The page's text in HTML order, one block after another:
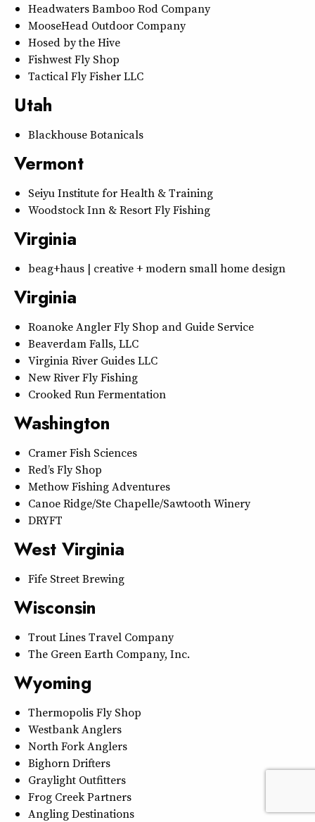
Headwaters Bamboo Rod Company
MooseHead Outdoor Company
Hosed by the Hive
Fishwest Fly Shop
Tactical Fly Fisher LLC
Utah
Blackhouse Botanicals
Vermont
Seiyu Institute for Health & Training
Woodstock Inn & Resort Fly Fishing
Virginia
beag+haus | creative + modern small home design
Virginia
Roanoke Angler Fly Shop and Guide Service
Beaverdam Falls, LLC
Virginia River Guides LLC
New River Fly Fishing
Crooked Run Fermentation
Washington
Cramer Fish Sciences
Red’s Fly Shop
Methow Fishing Adventures
Canoe Ridge/Ste Chapelle/Sawtooth Winery
DRYFT
West Virginia
Fife Street Brewing
Wisconsin
Trout Lines Travel Company
The Green Earth Company, Inc.
Wyoming
Thermopolis Fly Shop
Westbank Anglers
North Fork Anglers
Bighorn Drifters
Graylight Outfitters
Frog Creek Partners
Angling Destinations